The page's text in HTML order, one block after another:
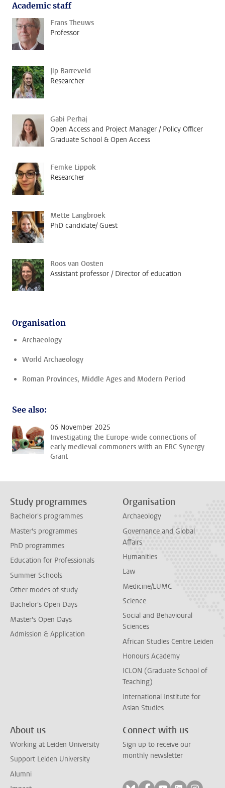
Academic staff
Frans Theuws
Professor
Jip Barreveld
Researcher
Gabi Perhaj
Open Access and Project Manager / Policy Officer
Graduate School & Open Access
Femke Lippok
Researcher
Mette Langbroek
PhD candidate/ Guest
Roos van Oosten
Assistant professor / Director of education
Organisation
Archaeology
World Archaeology
Roman Provinces, Middle Ages and Modern Period
See also:
06 November 2025
Investigating the Europe-wide connections of
early medieval commoners with an ERC Synergy
Grant
Study programmes
Bachelor's programmes
Master's programmes
PhD programmes
Education for Professionals
Summer Schools
Other modes of study
Bachelor's Open Days
Master's Open Days
Admission & Application
Organisation
Archaeology
Governance and Global
Affairs
Humanities
Law
Medicine/LUMC
Science
Social and Behavioural
Sciences
African Studies Centre Leiden
Honours Academy
ICLON (Graduate School of
Teaching)
International Institute for
Asian Studies
About us
Working at Leiden University
Support Leiden University
Alumni
Connect with us
Sign up to receive our
monthly newsletter